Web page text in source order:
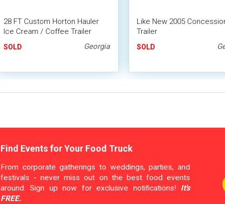
28 FT Custom Horton Hauler
Ice Cream / Coffee Trailer
SOLD Georgia
Like New 2005
Trailer
SOLD
Find Events for Your Food Truck
From corporate gatherings to weddings, parties, and
festivals - never miss out on the best food events
around. Sign up now for exclusive notifications! It's
FREE.